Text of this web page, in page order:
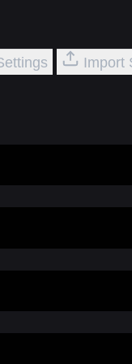
Import